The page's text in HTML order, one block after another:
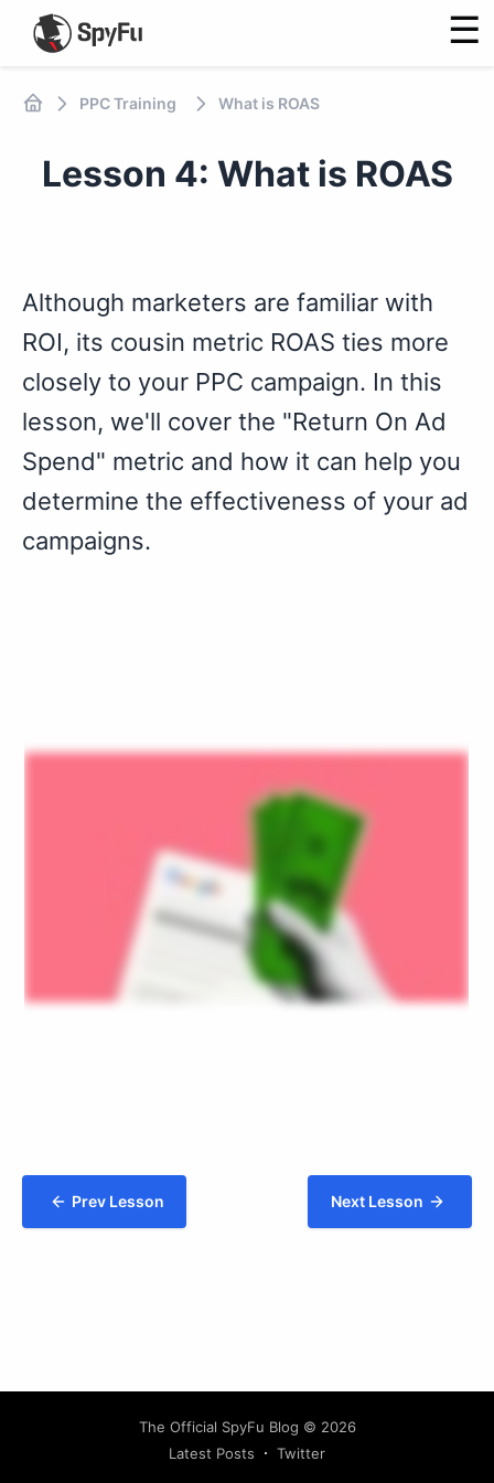
☰
PPC Training What is ROAS
Lesson 4: What is ROAS
Although marketers are familiar with
ROI, its cousin metric ROAS ties more
closely to your PPC campaign. In this
lesson, we'll cover the "Return On Ad
Spend" metric and how it can help you
determine the effectiveness of your ad
campaigns.
Prev Lesson Next Lesson
The Official SpyFu Blog © 2026
Latest Posts
Twitter